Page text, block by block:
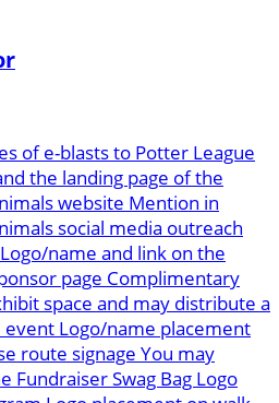
of e-blasts to Potter League
the landing page of the
website Mention in
social media outreach
name and link on the
page Complimentary
space and may distribute a
Logo/name placement
route signage You may
Swag Bag Logo